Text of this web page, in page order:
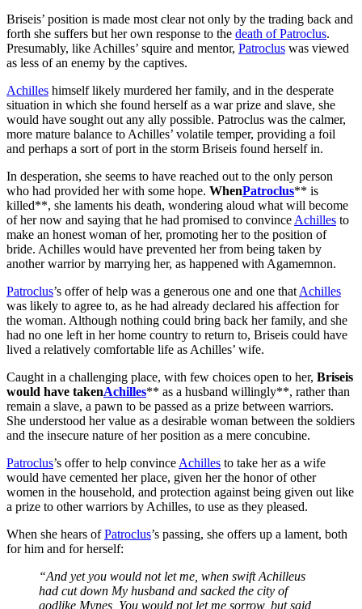
Briseis’ position is made most clear not only by the trading back and
forth she suffers but her own response to the death of Patroclus.
Presumably, like Achilles’ squire and mentor, Patroclus was viewed
as less of an enemy by the captives.
Achilles himself likely murdered her family, and in the desperate
situation in which she found herself as a war prize and slave, she
would have sought out any ally possible. Patroclus was the calmer,
more mature balance to Achilles’ volatile temper, providing a foil
and perhaps a sort of port in the storm Briseis found herself in.
In desperation, she seems to have reached out to the only person
who had provided her with some hope. WhenPatroclus** is
killed**, she laments his death, wondering aloud what will become
of her now and saying that he had promised to convince Achilles to
make an honest woman of her, promoting her to the position of
bride. Achilles would have prevented her from being taken by
another warrior by marrying her, as happened with Agamemnon.
Patroclus’s offer of help was a generous one and one that Achilles
was likely to agree to, as he had already declared his affection for
the woman. Although nothing could bring back her family, and she
had no one left in her home country to return to, Briseis could have
lived a relatively comfortable life as Achilles’ wife.
Caught in a challenging place, with few choices open to her, Briseis
would have takenAchilles** as a husband willingly**, rather than
remain a slave, a pawn to be passed as a prize between warriors.
She understood her value as a desirable woman between the soldiers
and the insecure nature of her position as a mere concubine.
Patroclus’s offer to help convince Achilles to take her as a wife
would have cemented her place, given her the honor of other
women in the household, and protection against being given out like
a prize to other warriors by Achilles, to use as they pleased.
When she hears ofPatroclus’s passing, she offers up a lament, both
for him and for herself:
“And yet you would not let me, when swift Achilleus
had cut down My husband and sacked the city of
godlike Mynes, You would not let me sorrow, but said